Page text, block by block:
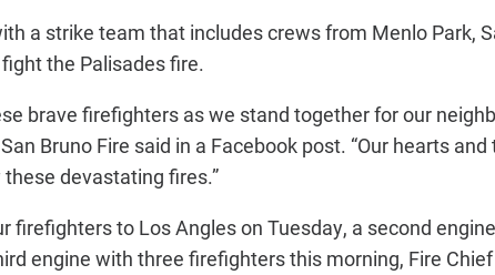
a strike team that includes crews from Menlo Park,
the Palisades fire.
brave firefighters as we stand together for our
Bruno Fire said in a Facebook post. “Our hearts
devastating fires.”
firefighters to Los Angles on Tuesday, a second
engine with three firefighters this morning, Fire